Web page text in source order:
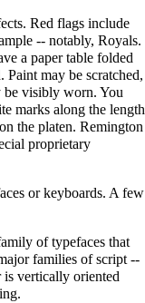
Red flags include
-- notably, Royals.
a paper table folded
may be scratched,
be visibly worn. You
marks along the length
the platen. Remington
proprietary
or keyboards. A few
of typefaces that
families of script --
is vertically oriented